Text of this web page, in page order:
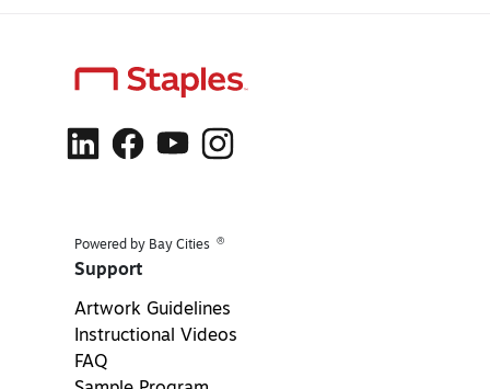
Powered by Bay Cities ®
Support
Artwork Guidelines
Instructional Videos
FAQ